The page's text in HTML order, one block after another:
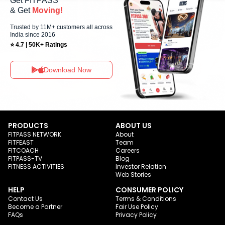
& Get Moving!
Trusted by 11M+ customers all across
India since 2016
⭐ 4.7 | 50K+ Ratings
Download Now
PRODUCTS
FITPASS NETWORK
FITFEAST
FITCOACH
FITPASS-TV
FITNESS ACTIVITIES
ABOUT US
About
Team
Careers
Blog
Investor Relation
Web Stories
HELP
Contact Us
Become a Partner
FAQs
CONSUMER POLICY
Terms & Conditions
Fair Use Policy
Privacy Policy